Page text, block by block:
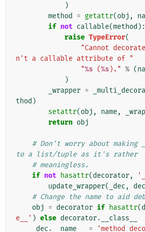
)
method
= getattr(obj ,
if not callable(method ):
raise TypeError(
"Cannot
n't a callable attribute of "
"%s (%s)." % (
)
_wrapper =
thod )
setattr(obj , name,
return obj
# Don't worry about making
to a list/tuple as it's rather
# meaningless.
if not hasattr(decorator,
update_wrapper( _dec ,
# Change the name to aid
obj = decorator if hasattr(
e__' ) else decorator.
__class__
_dec . __name__ =